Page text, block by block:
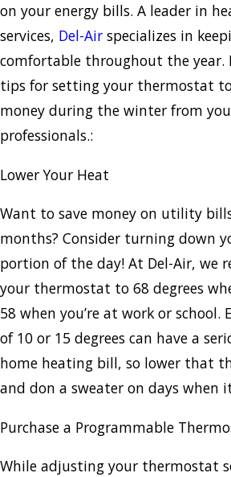
on your energy bills. A leader in
services, Del-Air specializes in
comfortable throughout the year.
tips for setting your thermostat to
money during the winter from
professionals.:
Lower Your Heat
Want to save money on utility
months? Consider turning down
portion of the day! At Del-Air, we
your thermostat to 68 degrees
58 when you’re at work or school.
of 10 or 15 degrees can have a
home heating bill, so lower that
and don a sweater on days when
Purchase a Programmable
While adjusting your thermostat